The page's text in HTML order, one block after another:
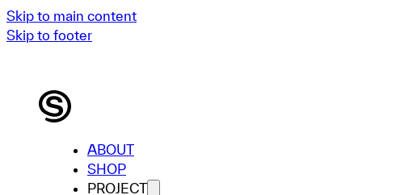
Skip to main content
Skip to footer
ABOUT
SHOP
PROJECT